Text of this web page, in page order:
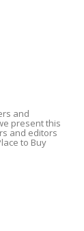
and
present this
and editors
to Buy